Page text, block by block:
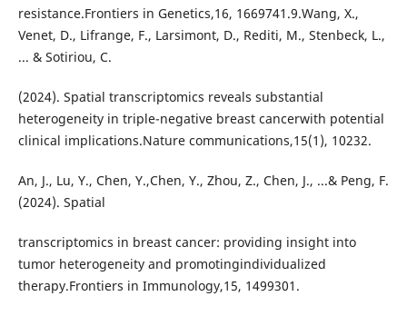
resistance.Frontiers in Genetics,16, 1669741.9.Wang, X.,
Venet, D., Lifrange, F., Larsimont, D., Rediti, M., Stenbeck, L.,
... & Sotiriou, C.
(2024). Spatial transcriptomics reveals substantial
heterogeneity in triple-negative breast cancerwith potential
clinical implications.Nature communications,15(1), 10232.
An, J., Lu, Y., Chen, Y.,Chen, Y., Zhou, Z., Chen, J., ...& Peng, F.
(2024). Spatial
transcriptomics in breast cancer: providing insight into
tumor heterogeneity and promotingindividualized
therapy.Frontiers in Immunology,15, 1499301.